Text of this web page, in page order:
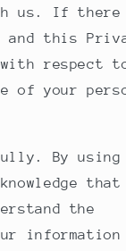
us. If
and this
respect
of your
By using
that
the
information